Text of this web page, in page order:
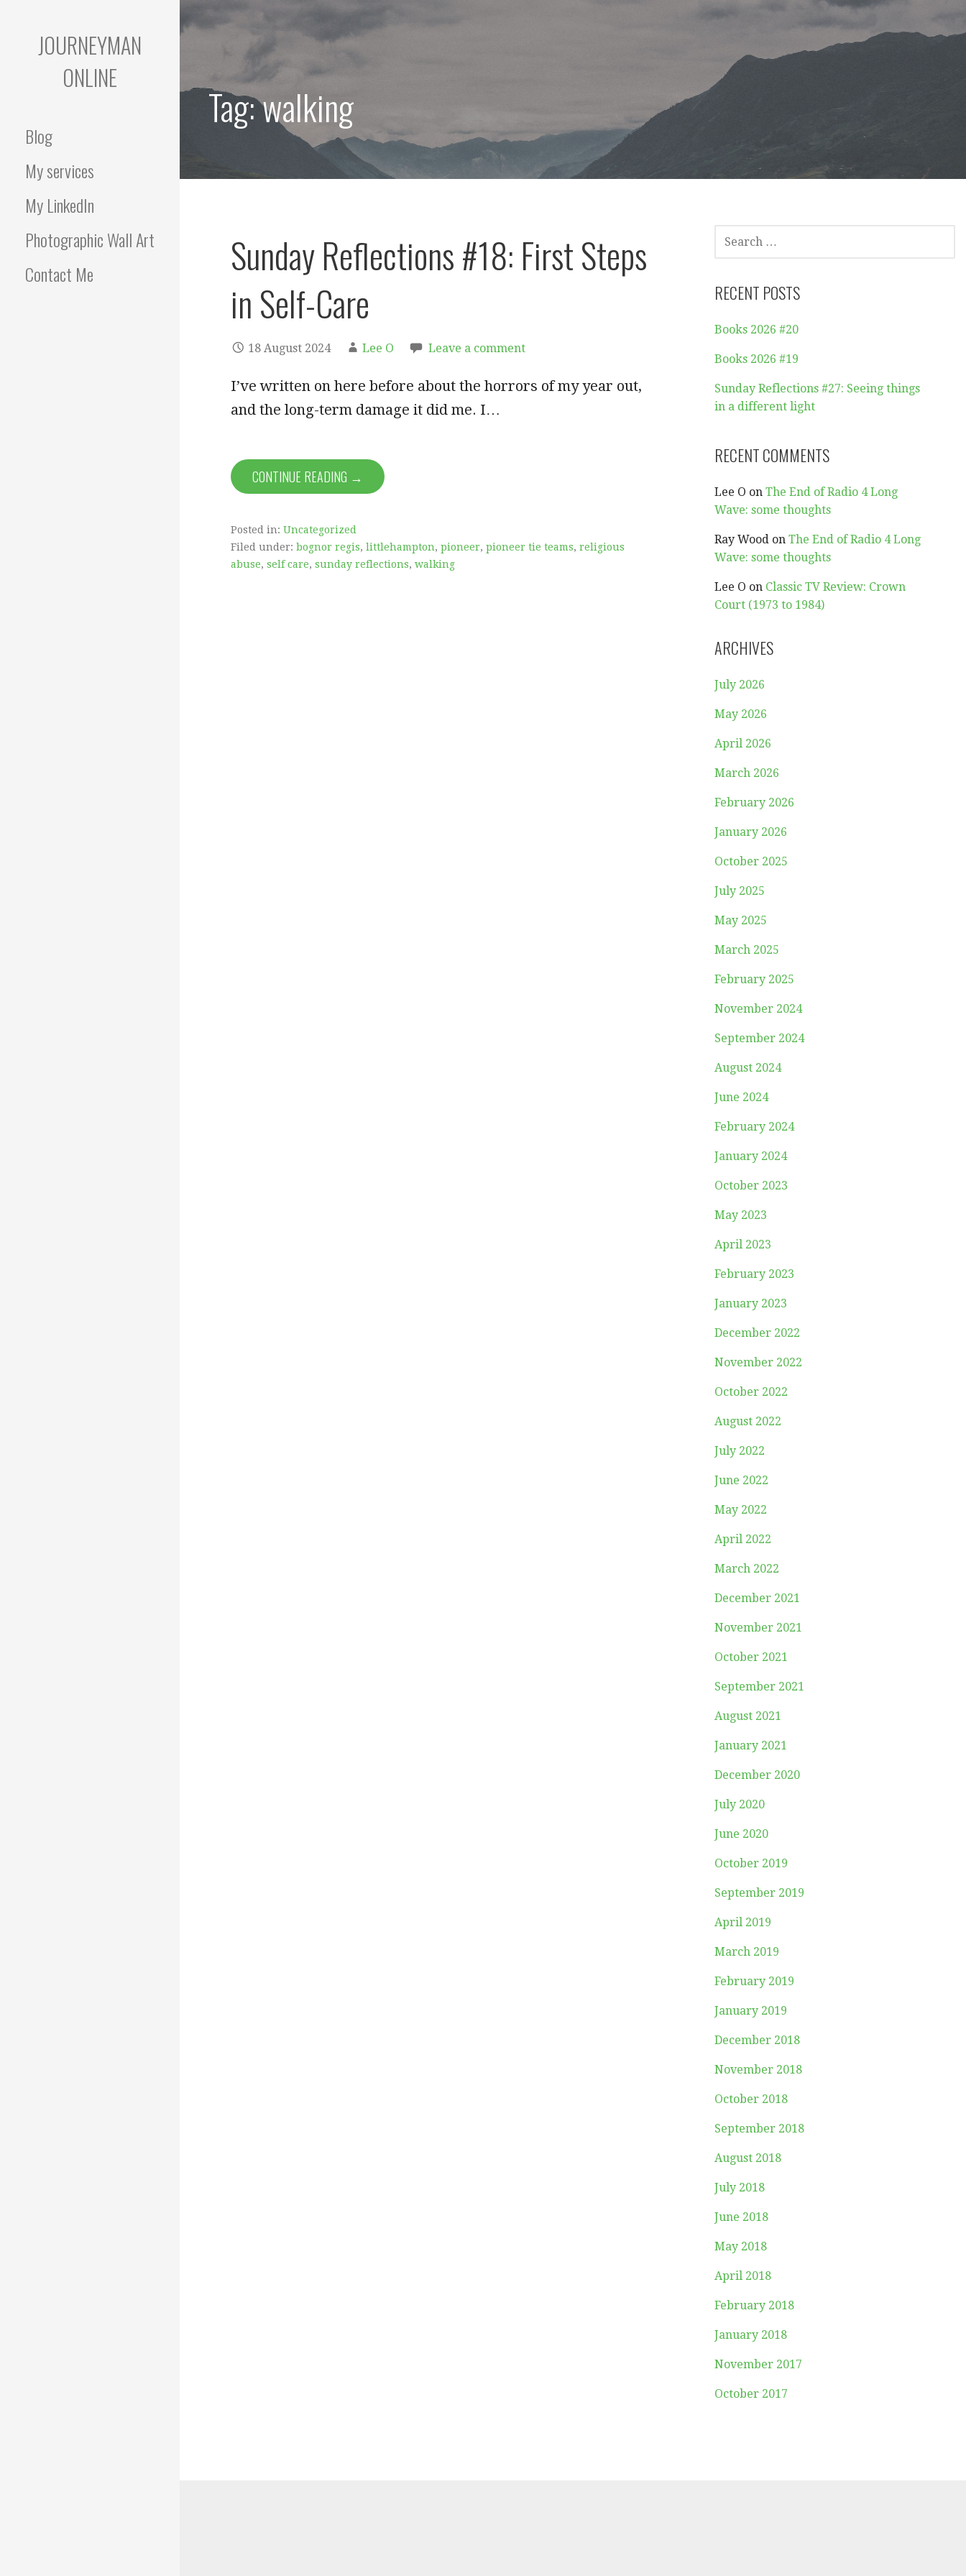
to
JOURNEYMAN
ONLINE
Blog
My services
My LinkedIn
Photographic Wall Art
Contact Me
Tag:walking
Sunday Reflections #18: First Steps
in Self-Care
18 August 2024 Lee O Leave a comment
I’ve written on here before about the horrors of my year out,
and the long-term damage it did me. I…
CONTINUE READING →
Posted in: Uncategorized
Filed under: bognor regis, littlehampton, pioneer, pioneer tie teams, religious
abuse, self care, sunday reflections, walking
SEARCH
FOR:
RECENT POSTS
Books 2026 #20
Books 2026 #19
Sunday Reflections #27: Seeing things
in a different light
RECENT COMMENTS
Lee O onThe End of Radio 4 Long
Wave: some thoughts
Ray Wood onThe End of Radio 4 Long
Wave: some thoughts
Lee O on Classic TV Review: Crown
Court (1973 to 1984)
ARCHIVES
July 2026
May 2026
April 2026
March 2026
February 2026
January 2026
October 2025
July 2025
May 2025
March 2025
February 2025
November 2024
September 2024
August 2024
June 2024
February 2024
January 2024
October 2023
May 2023
April 2023
February 2023
January 2023
December 2022
November 2022
October 2022
August 2022
July 2022
June 2022
May 2022
April 2022
March 2022
December 2021
November 2021
October 2021
September 2021
August 2021
January 2021
December 2020
July 2020
June 2020
October 2019
September 2019
April 2019
March 2019
February 2019
January 2019
December 2018
November 2018
October 2018
September 2018
August 2018
July 2018
June 2018
May 2018
April 2018
February 2018
January 2018
November 2017
October 2017